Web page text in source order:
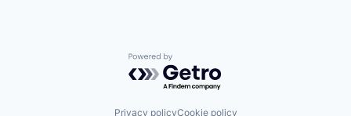
Powered by Getro.com
Privacy policyCookie policy